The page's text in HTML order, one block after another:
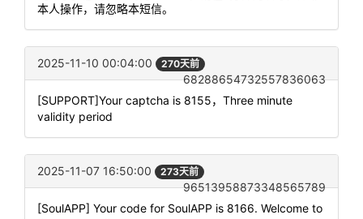
本人操作，请忽略本短信。
2025-11-10 00:04:00 270天前
68288654732557836063
[SUPPORT]Your captcha is 8155，Three minute
validity period
2025-11-07 16:50:00 273天前
96513958873348565789
[SoulAPP] Your code for SoulAPP is 8166. Welcome to